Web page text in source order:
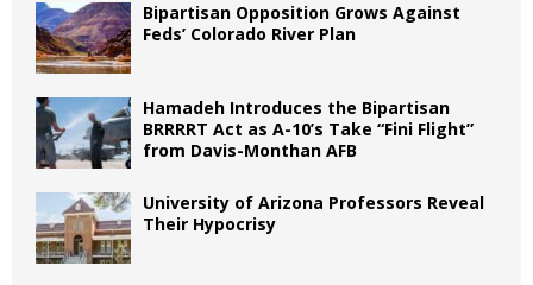
Bipartisan Opposition Grows Against
Feds’ Colorado River Plan
Hamadeh Introduces the Bipartisan
BRRRRT Act as A-10’s Take “Fini Flight”
from Davis-Monthan AFB
University of Arizona Professors Reveal
Their Hypocrisy